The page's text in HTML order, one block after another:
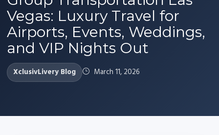
Vegas: Luxury Travel for
Airports, Events, Weddings,
and VIP Nights Out
XclusivLivery Blog March 11, 2026